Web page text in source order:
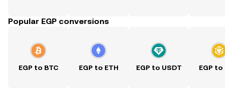
Popular EGP conversions
EGP to BTC EGP to ETH EGP to USDT EGP to